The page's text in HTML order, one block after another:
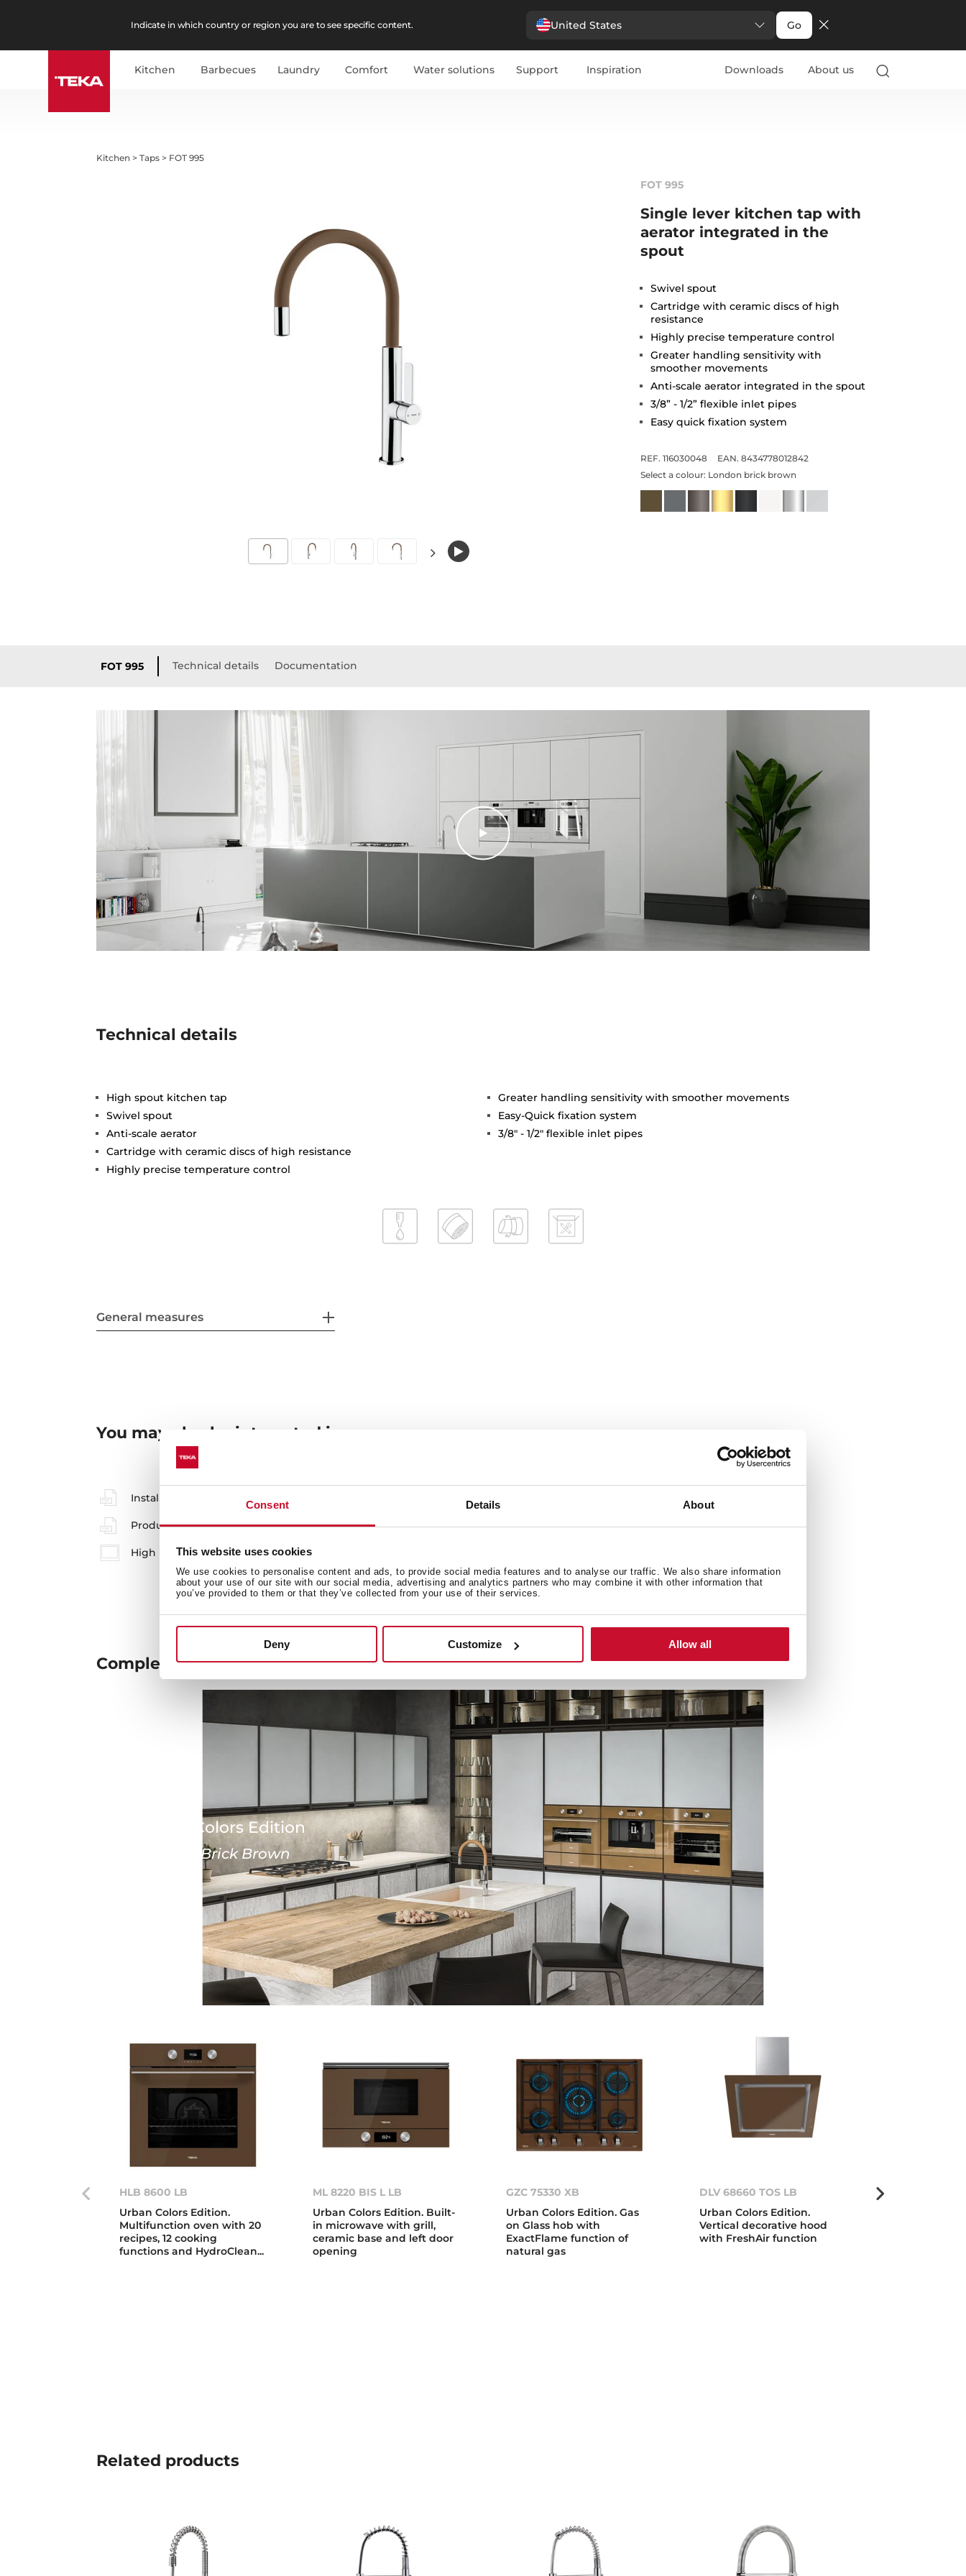
Consent Details About
This website uses cookies
We use cookies to personalise content and ads, to provide social media features and to analyse our traffic. We also share information
about your use of our site with our social media, advertising and analytics partners who may combine it with other information that
you’ve provided to them or that they’ve collected from your use of their services.
Deny Customize Allow all
Indicate in which country or region you are to see specific content. United States Go
Kitchen Barbecues Laundry Comfort Water solutions Support Inspiration Downloads About us
Kitchen >Taps > FOT 995
FOT 995
Single lever kitchen tap with
aerator integrated in the
spout
Swivel spout
Cartridge with ceramic discs of high
resistance
Highly precise temperature control
Greater handling sensitivity with
smoother movements
Anti-scale aerator integrated in the spout
3/8” - 1/2” flexible inlet pipes
Easy quick fixation system
REF. 116030048
EAN. 8434778012842
Select a colour: London brick brown
FOT 995 Technical details Documentation
Technical details
High spout kitchen tap
Swivel spout
Anti-scale aerator
Cartridge with ceramic discs of high resistance
Highly precise temperature control
Greater handling sensitivity with smoother movements
Easy-Quick fixation system
3/8" - 1/2" flexible inlet pipes
General measures
You may also be interested in
Installation instructions
Product card Technical drawing
High resolution images
Complete yourambient
Urban Colors Edition
London Brick Brown
HLB 8600 LB
Urban Colors Edition.
Multifunction oven with 20
recipes, 12 cooking
functions and HydroClean...
GZC 75330 XB
Urban Colors Edition. Gas
on Glass hob with
ExactFlame function of
natural gas
DLV 68660 TOS LB
Urban Colors Edition.
Vertical decorative hood
with FreshAir function
ML 8220 BIS L LB
Urban Colors Edition. Built-
in microwave with grill,
ceramic base and left door
opening
Related products